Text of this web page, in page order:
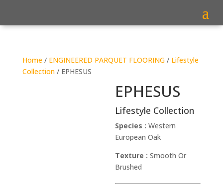
Home/ ENGINEERED PARQUET FLOORING/ Lifestyle
Collection/ EPHESUS
EPHESUS
Lifestyle Collection
Species :Western
European Oak
Texture :Smooth Or
Brushed